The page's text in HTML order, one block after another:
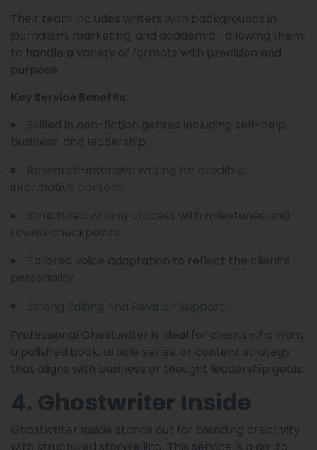
Their team includes writers with backgrounds in
journalism, marketing, and academia—allowing them
to handle a variety of formats with precision and
purpose.
Key Service Benefits:
Strong Editing And Revision Support.
Professional Ghostwriter is ideal for clients who want
a polished book, article series, or content strategy
that aligns with business or thought leadership goals.
4. Ghostwriter Inside
Ghostwriter Inside stands out for blending creativity